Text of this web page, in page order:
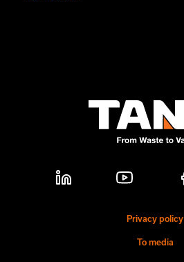
Privacy policy
To media